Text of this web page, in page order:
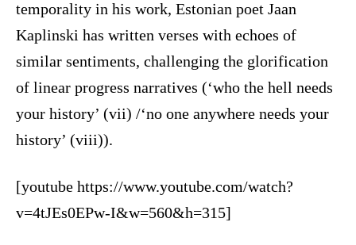
temporality in his work, Estonian poet Jaan
Kaplinski has written verses with echoes of
similar sentiments, challenging the glorification
of linear progress narratives (‘who the hell needs
your history’ (vii) /‘no one anywhere needs your
history’ (viii)).
[youtube https://www.youtube.com/watch?
v=4tJEs0EPw-I&w=560&h=315]